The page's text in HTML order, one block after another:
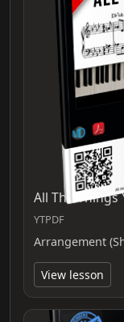
All The Things
YTPDF
Arrangement
View lesson